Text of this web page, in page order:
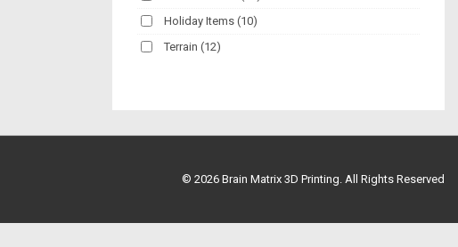
Holiday Items (10)
Terrain (12)
© 2026 Brain Matrix 3D Printing. All Rights Reserved